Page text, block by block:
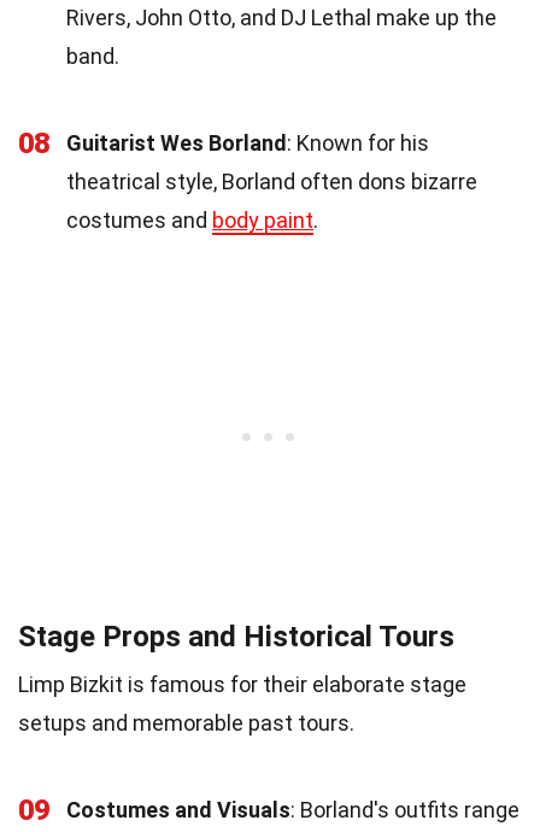
Rivers, John Otto, and DJ Lethal make up the
band.
08 Guitarist Wes Borland : Known for his
theatrical style, Borland often dons bizarre
costumes and body paint.
Stage Props and Historical Tours
Limp Bizkit is famous for their elaborate stage
setups and memorable past tours.
09 Costumes and Visuals: Borland's outfits range